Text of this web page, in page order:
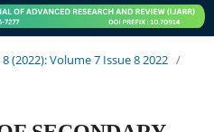
(2022): Volume 7 Issue 8 2022 /